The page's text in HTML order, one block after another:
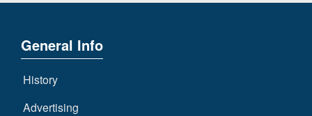
General Info
History
Advertising